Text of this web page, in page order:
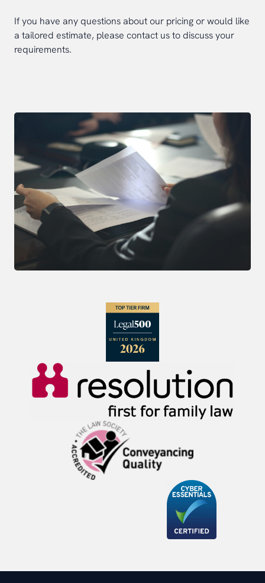
If you have any questions about our pricing or would like
a tailored estimate, please contact us to discuss your
requirements.